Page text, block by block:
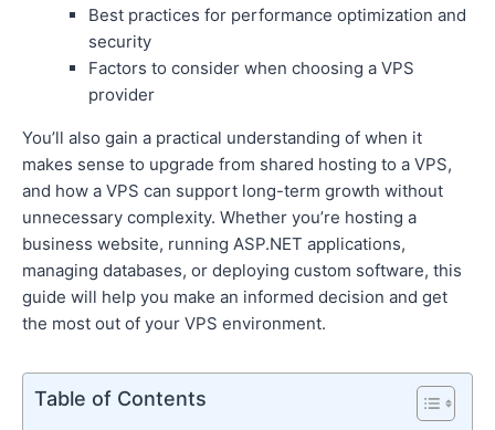
Best practices for performance optimization and
security
Factors to consider when choosing a VPS
provider
You’ll also gain a practical understanding of when it
makes sense to upgrade from shared hosting to a VPS,
and how a VPS can support long-term growth without
unnecessary complexity. Whether you’re hosting a
business website, running ASP.NET applications,
managing databases, or deploying custom software, this
guide will help you make an informed decision and get
the most out of your VPS environment.
Table of Contents